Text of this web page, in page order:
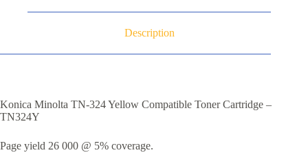
Description
Konica Minolta TN-324 Yellow Compatible Toner Cartridge –
TN324Y
Page yield 26 000 @ 5% coverage.